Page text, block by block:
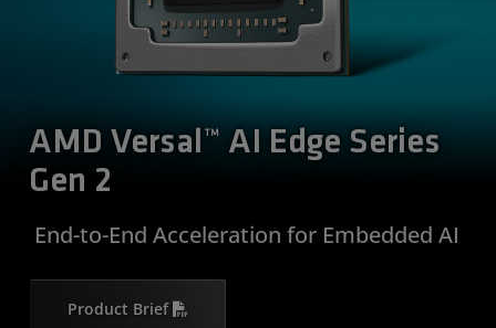
AMD Versal™ AI Edge Series
Gen 2
​ End-to-End Acceleration for Embedded AI
Product Brief